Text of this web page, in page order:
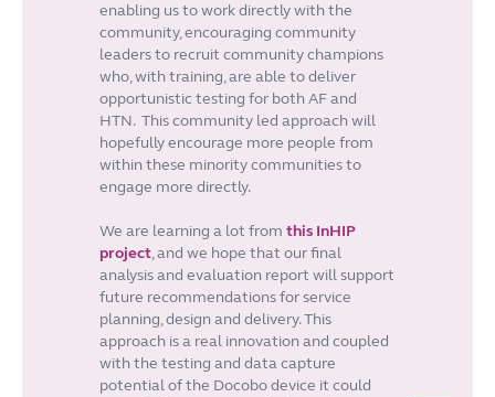
enabling us to work directly with the
community, encouraging community
leaders to recruit community champions
who, with training, are able to deliver
opportunistic testing for both AF and
HTN. This community led approach will
hopefully encourage more people from
within these minority communities to
engage more directly.
We are learning a lot from this InHIP
project, and we hope that our final
analysis and evaluation report will support
future recommendations for service
planning, design and delivery. This
approach is a real innovation and coupled
with the testing and data capture
potential of the Docobo device it could